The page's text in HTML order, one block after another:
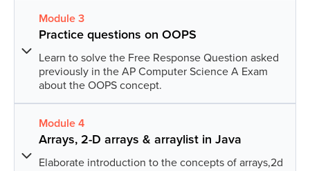
Get introduced to the various data types and
operators in Java. Also, learn about methods.
Lesson3:Conditionals
Get introduced to conditional statements and their
application using java.
Lesson 4:Advanced conditionals
Deep-dive into conditional statements specially the
Lesson1
Introduction to the Object-Oriented Programming
System (OOPs) concepts.
Lesson2:Let’s inherit!
Get introduced to the concept of inheritance in
Java using various activities.
Lesson3:Can you access me
Module3
Practice questions on OOPS
Learn to solve the Free Response Question asked
previously in the AP Computer Science A Exam
about the OOPS concept.
Lesson1
Solve previously asked Free Response Questions
about classes.
Module4
Arrays, 2-D arrays & arraylist in Java
Elaborate introduction to the concepts of arrays,2d